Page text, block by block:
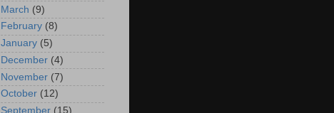
March (9)
February (8)
January (5)
December (4)
November (7)
October (12)
September (15)